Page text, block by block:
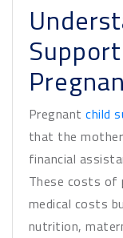
Pregnantchild
that the mother
financial
These costs of
medical costs
nutrition,